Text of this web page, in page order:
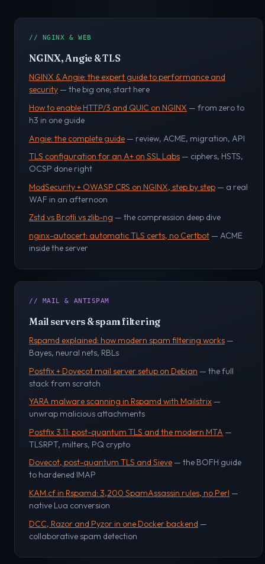
// NGINX & WEB
NGINX, Angie & TLS
NGINX & Angie: the expert guide to performance and
security — the big one; start here
How to enable HTTP/3 and QUIC on NGINX — from zero to
h3 in one guide
Angie: the complete guide — review, ACME, migration, API
TLS configuration for an A+ on SSL Labs — ciphers, HSTS,
OCSP done right
ModSecurity + OWASP CRS on NGINX, step by step — a real
WAF in an afternoon
Zstd vs Brotli vs zlib-ng — the compression deep dive
nginx-autocert: automatic TLS certs, no Certbot — ACME
inside the server
// MAIL & ANTISPAM
Mail servers & spam filtering
Rspamd explained: how modern spam filtering works —
Bayes, neural nets, RBLs
Postfix + Dovecot mail server setup on Debian — the full
stack from scratch
YARA malware scanning in Rspamd with Mailstrix —
unwrap malicious attachments
Postfix 3.11: post-quantum TLS and the modern MTA —
TLSRPT, milters, PQ crypto
Dovecot, post-quantum TLS and Sieve — the BOFH guide
to hardened IMAP
KAM.cf in Rspamd: 3,200 SpamAssassin rules, no Perl —
native Lua conversion
DCC, Razor and Pyzor in one Docker backend —
collaborative spam detection